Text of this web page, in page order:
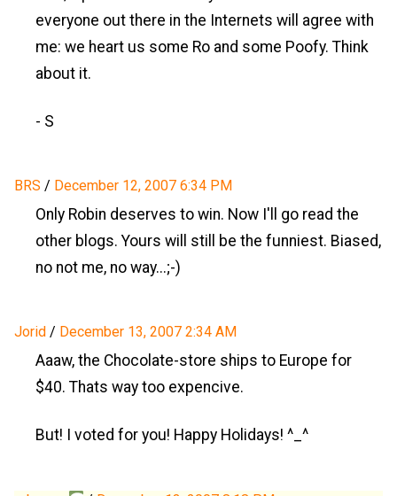
everyone out there in the Internets will agree with
me: we heart us some Ro and some Poofy. Think
about it.
- S
BRS / December 12, 2007 6:34 PM
Only Robin deserves to win. Now I'll go read the
other blogs. Yours will still be the funniest. Biased,
no not me, no way...;-)
Jorid / December 13, 2007 2:34 AM
Aaaw, the Chocolate-store ships to Europe for
$40. Thats way too expencive.
But! I voted for you! Happy Holidays! ^_^